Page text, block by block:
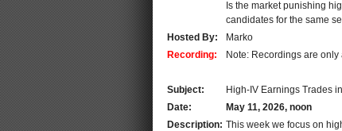
Is the market punishing
candidates for the same
Hosted By:
Marko
Recording:
Note: Recordings are
Subject:
High-IV Earnings Trades
Date:
May 11, 2026, noon
Description: This week we focus on